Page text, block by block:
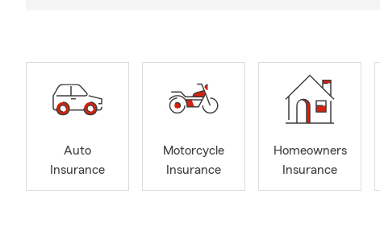
Auto
Insurance
Motorcycle
Insurance
Homeowners
Insurance